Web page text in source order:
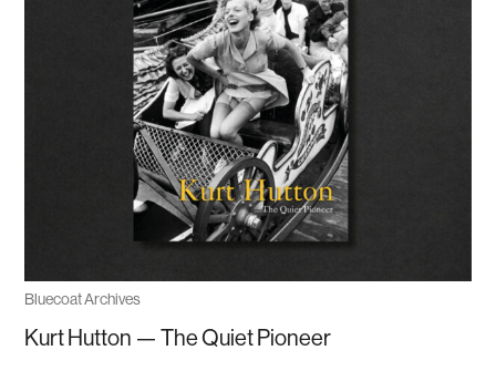
Bluecoat Archives
Kurt Hutton — The Quiet Pioneer